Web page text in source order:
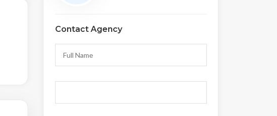
Contact Agency